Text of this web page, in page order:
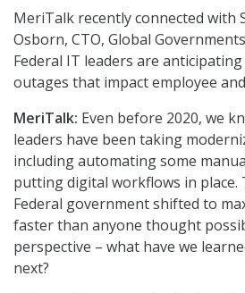
MeriTalk recently connected with
Osborn, CTO, Global
Federal IT leaders are
outages that impact employee
MeriTalk: Even before 2020, we
leaders have been taking
including automating some
putting digital workflows in place.
Federal government shifted to
faster than anyone thought
perspective – what have we
next?